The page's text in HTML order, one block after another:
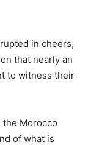
in cheers,
that nearly an
to witness their
the Morocco
of what is